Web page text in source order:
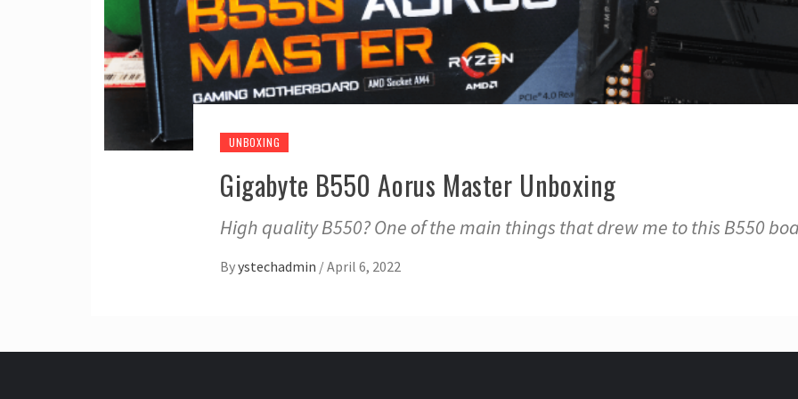
UNBOXING
Gigabyte B550 Aorus Master Unboxing
High quality B550? One of the main things that drew me to this B550
Byystechadmin /April 6, 2022